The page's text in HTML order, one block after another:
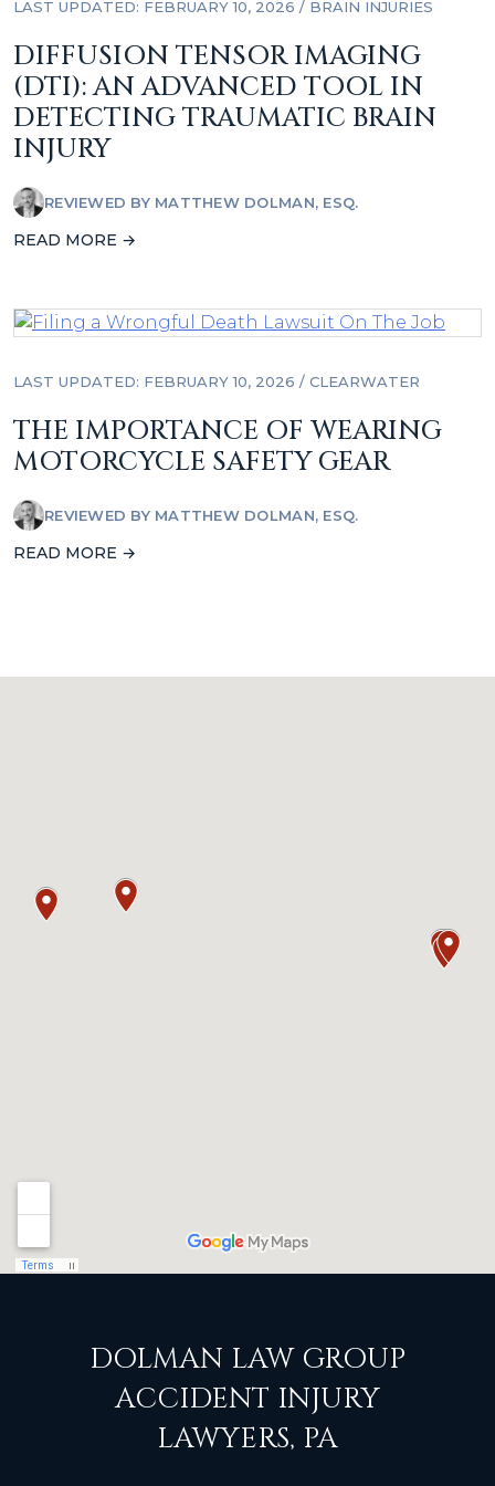
LAST UPDATED: FEBRUARY 10, 2026 / BRAIN INJURIES
DIFFUSION TENSOR IMAGING
(DTI): AN ADVANCED TOOL IN
DETECTING TRAUMATIC BRAIN
INJURY
REVIEWED BY MATTHEW DOLMAN, ESQ.
READ MORE →
LAST UPDATED: FEBRUARY 10, 2026 / CLEARWATER
THE IMPORTANCE OF WEARING
MOTORCYCLE SAFETY GEAR
REVIEWED BY MATTHEW DOLMAN, ESQ.
READ MORE →
DOLMAN LAW GROUP
ACCIDENT INJURY
LAWYERS, PA